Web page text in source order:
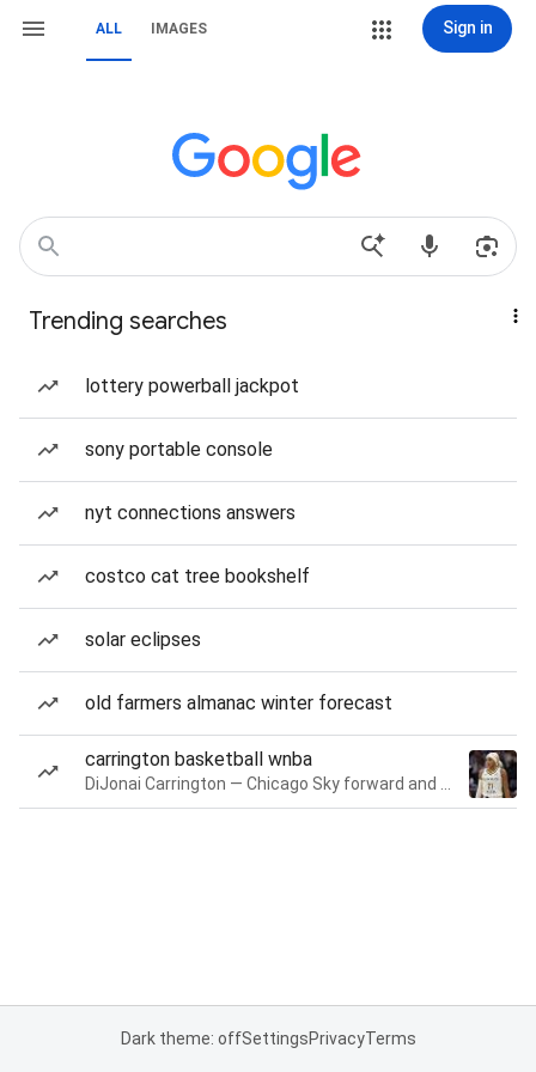
ALL IMAGES Sign in
Trending searches
lottery powerball jackpot
sony portable console
nyt connections answers
costco cat tree bookshelf
solar eclipses
old farmers almanac winter forecast
carrington basketball wnba
Dark theme: offSettingsPrivacyTerms